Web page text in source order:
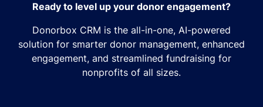
Ready to level up your donor engagement?
Donorbox CRM is the all-in-one, AI-powered
solution for smarter donor management, enhanced
engagement, and streamlined fundraising for
nonprofits of all sizes.